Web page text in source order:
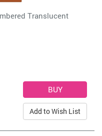
Translucent
Add to Wish List